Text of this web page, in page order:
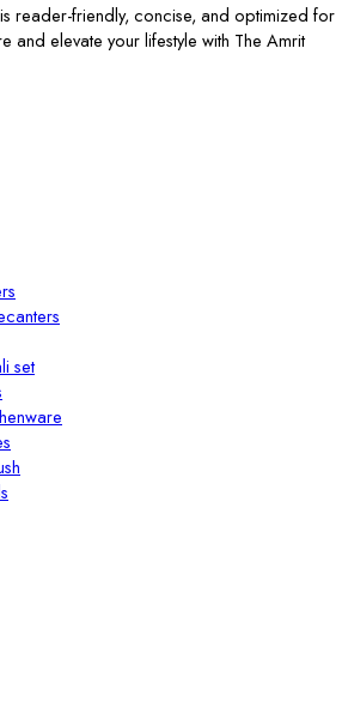
reader-friendly, concise, and optimized for
and elevate your lifestyle with The Amrit
set